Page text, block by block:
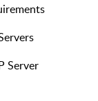
Server